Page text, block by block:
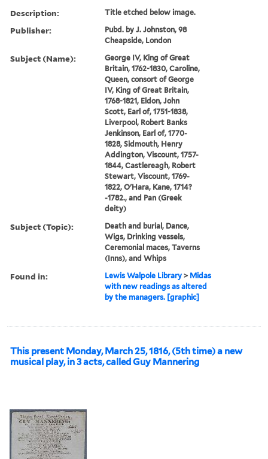
Description: Title etched below image.
Publisher:
Pubd. by J. Johnston, 98
Cheapside, London
Subject (Name):
George IV, King of Great
Britain, 1762-1830, Caroline,
Queen, consort of George
IV, King of Great Britain,
1768-1821, Eldon, John
Scott, Earl of, 1751-1838,
Liverpool, Robert Banks
Jenkinson, Earl of, 1770-
1828, Sidmouth, Henry
Addington, Viscount, 1757-
1844, Castlereagh, Robert
Stewart, Viscount, 1769-
1822, O'Hara, Kane, 1714?
-1782., and Pan (Greek
deity)
Subject (Topic):
Death and burial, Dance,
Wigs, Drinking vessels,
Ceremonial maces, Taverns
(Inns), and Whips
Found in: Lewis Walpole Library > Midas
with new readings as altered
by the managers. [graphic]
This present Monday, March 25, 1816, (5th time) a new
musical play, in 3 acts, called Guy Mannering